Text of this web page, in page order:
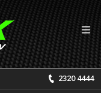
2320 4444